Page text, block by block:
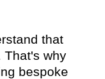
that
That's why
bespoke